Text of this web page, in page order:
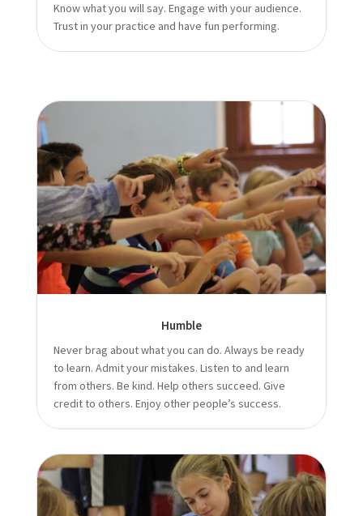
Know what you will say. Engage with your audience.
Trust in your practice and have fun performing.
Humble
Never brag about what you can do. Always be ready
to learn. Admit your mistakes. Listen to and learn
from others. Be kind. Help others succeed. Give
credit to others. Enjoy other people’s success.